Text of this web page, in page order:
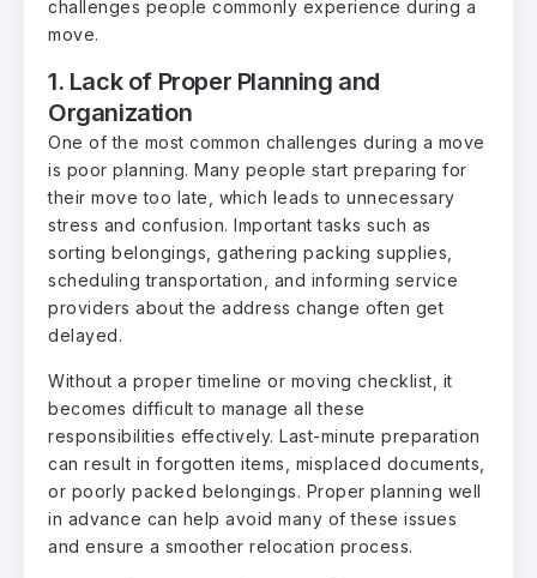
challenges people commonly experience during a
move.
1. Lack of Proper Planning and
Organization
One of the most common challenges during a move
is poor planning. Many people start preparing for
their move too late, which leads to unnecessary
stress and confusion. Important tasks such as
sorting belongings, gathering packing supplies,
scheduling transportation, and informing service
providers about the address change often get
delayed.
Without a proper timeline or moving checklist, it
becomes difficult to manage all these
responsibilities effectively. Last-minute preparation
can result in forgotten items, misplaced documents,
or poorly packed belongings. Proper planning well
in advance can help avoid many of these issues
and ensure a smoother relocation process.